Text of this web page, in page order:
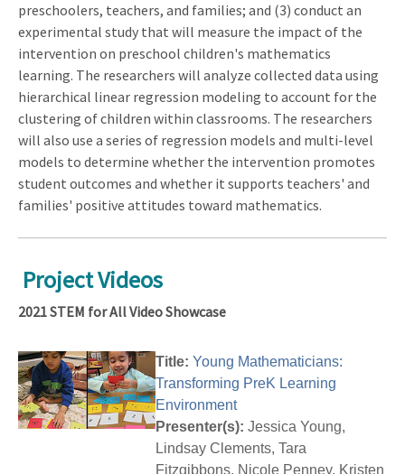
preschoolers, teachers, and families; and (3) conduct an
experimental study that will measure the impact of the
intervention on preschool children's mathematics
learning. The researchers will analyze collected data using
hierarchical linear regression modeling to account for the
clustering of children within classrooms. The researchers
will also use a series of regression models and multi-level
models to determine whether the intervention promotes
student outcomes and whether it supports teachers' and
families' positive attitudes toward mathematics.
Project Videos
2021 STEM for All Video Showcase
Title: Young Mathematicians:
Transforming PreK Learning
Environment
Presenter(s): Jessica Young,
Lindsay Clements, Tara
Fitzgibbons, Nicole Penney, Kristen